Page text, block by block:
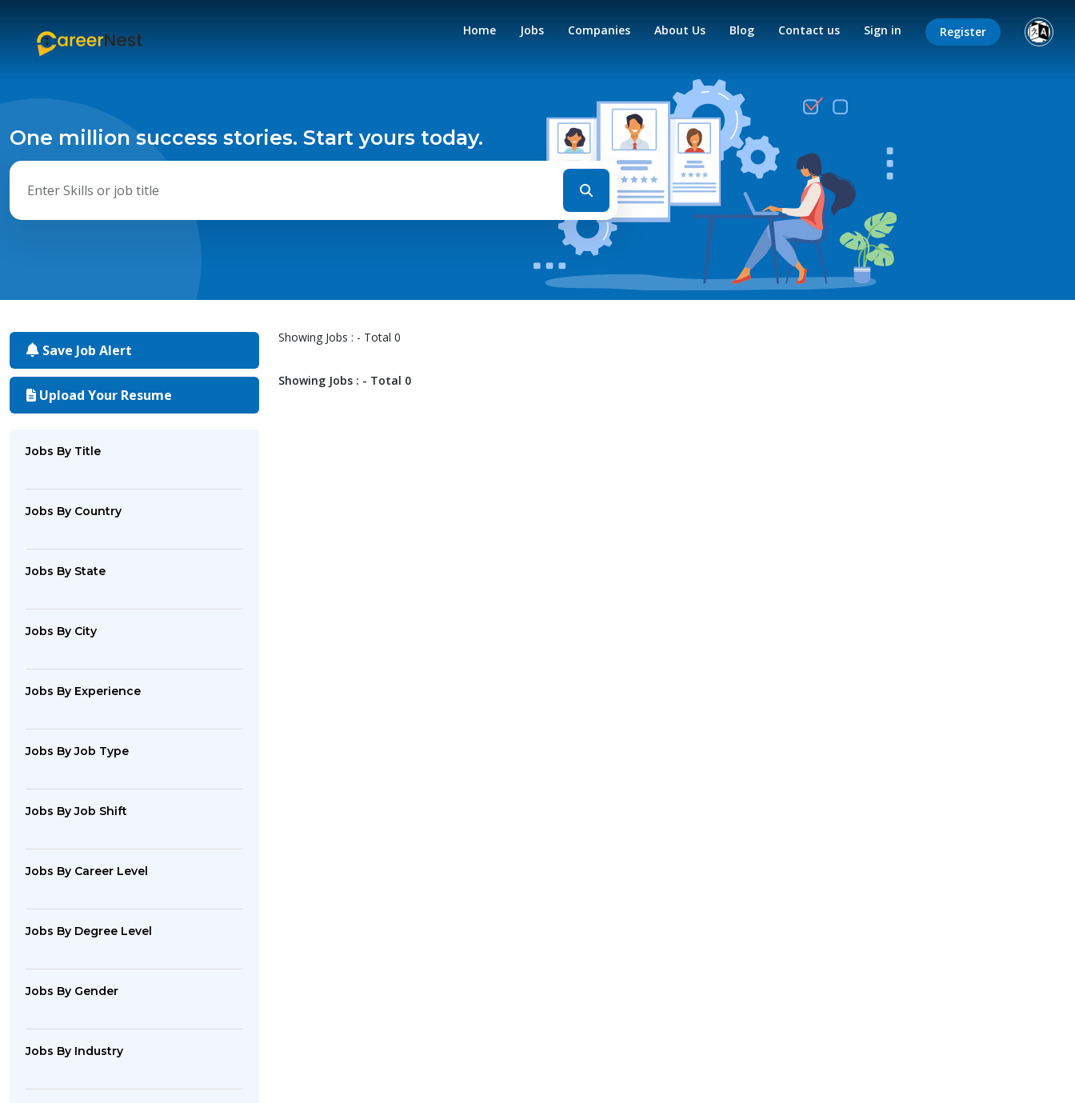
Home Jobs Companies About Us Blog Contact us Sign in Register
One million success stories. Start yours today.
Save Job Alert
Upload Your Resume
Jobs By Title
Jobs By Country
Jobs By State
Jobs By City
Jobs By Experience
Jobs By Job Type
Jobs By Job Shift
Jobs By Career Level
Jobs By Degree Level
Jobs By Gender
Jobs By Industry
Showing Jobs : - Total 0
Showing Jobs : - Total 0